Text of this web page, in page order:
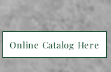
Online Catalog Here